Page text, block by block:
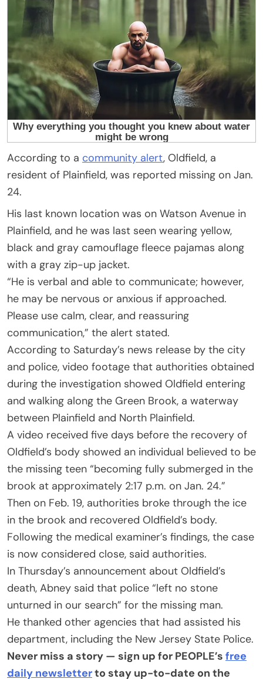
According to a community alert, Oldfield, a
resident of Plainfield, was reported missing on Jan.
24.
His last known location was on Watson Avenue in
Plainfield, and he was last seen wearing yellow,
black and gray camouflage fleece pajamas along
with a gray zip-up jacket.
“He is verbal and able to communicate; however,
he may be nervous or anxious if approached.
Please use calm, clear, and reassuring
communication,” the alert stated.
According to Saturday’s news release by the city
and police, video footage that authorities obtained
during the investigation showed Oldfield entering
and walking along the Green Brook, a waterway
between Plainfield and North Plainfield.
A video received five days before the recovery of
Oldfield’s body showed an individual believed to be
the missing teen “becoming fully submerged in the
brook at approximately 2:17 p.m. on Jan. 24.”
Then on Feb. 19, authorities broke through the ice
in the brook and recovered Oldfield’s body.
Following the medical examiner’s findings, the case
is now considered close, said authorities.
In Thursday’s announcement about Oldfield’s
death, Abney said that police “left no stone
unturned in our search” for the missing man.
He thanked other agencies that had assisted his
department, including the New Jersey State Police.
Never miss a story — sign up for PEOPLE’s free
daily newsletterto stay up-to-date on the